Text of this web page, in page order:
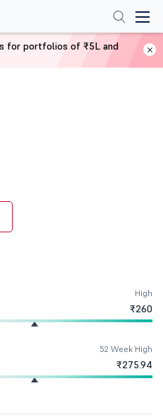
High
₹260
52 Week High
₹275.94
for portfolios of ₹5L and